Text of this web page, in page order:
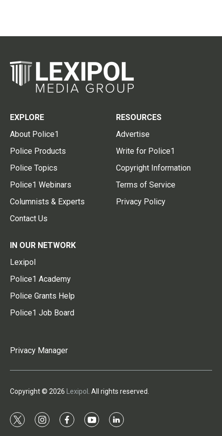
EXPLORE
About Police1
Police Products
Police Topics
Police1 Webinars
Columnists & Experts
Contact Us
RESOURCES
Advertise
Write for Police1
Copyright Information
Terms of Service
Privacy Policy
IN OUR NETWORK
Lexipol
Police1 Academy
Police Grants Help
Police1 Job Board
Privacy Manager
Copyright © 2026 Lexipol . All rights reserved.
t
i
f
y
l